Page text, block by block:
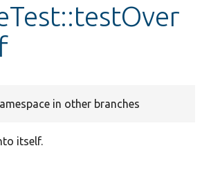
in other branches
itself.